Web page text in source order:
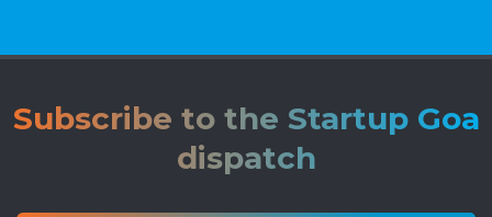
Subscribe to the Startup Goa
dispatch